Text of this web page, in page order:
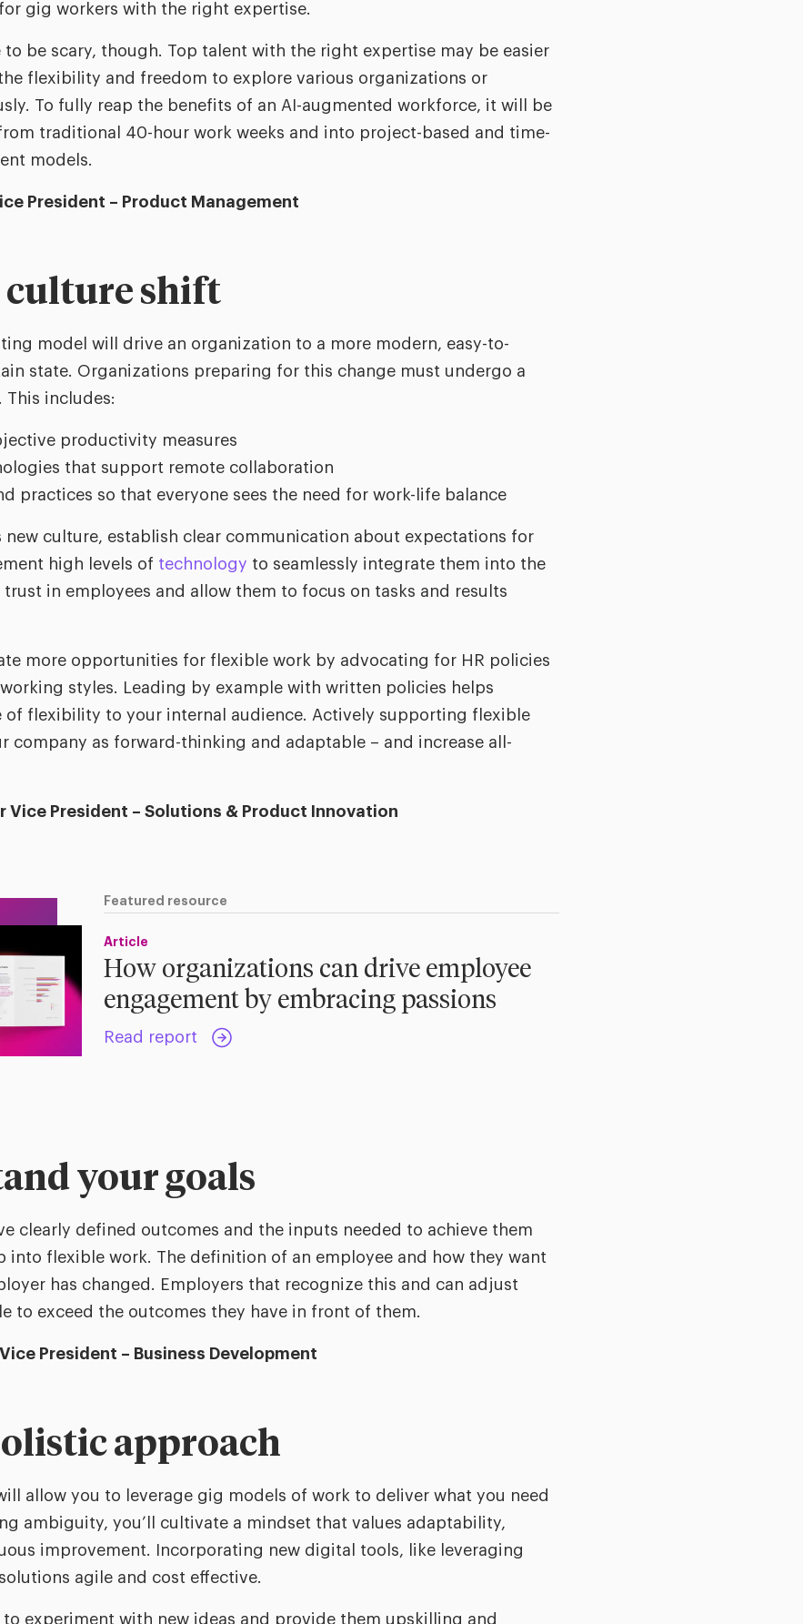
gig workers with the right expertise.
to be scary, though. Top talent with the right expertise may be easier
flexibility and freedom to explore various organizations or
To fully reap the benefits of an AI-augmented workforce, it will be
traditional 40-hour work weeks and into project-based and time-
models.
President – Product Management
culture shift
model will drive an organization to a more modern, easy-to-
state. Organizations preparing for this change must undergo a
includes:
productivity measures
that support remote collaboration
practices so that everyone sees the need for work-life balance
new culture, establish clear communication about expectations for
high levels of technology to seamlessly integrate them into the
in employees and allow them to focus on tasks and results
more opportunities for flexible work by advocating for HR policies
styles. Leading by example with written policies helps
of flexibility to your internal audience. Actively supporting flexible
company as forward-thinking and adaptable – and increase all-
Vice President – Solutions & Product Innovation
Featured resource
Article
How organizations can drive employee
engagement by embracing passions
Read report
your goals
clearly defined outcomes and the inputs needed to achieve them
into flexible work. The definition of an employee and how they want
has changed. Employers that recognize this and can adjust
to exceed the outcomes they have in front of them.
President – Business Development
approach
allow you to leverage gig models of work to deliver what you need
ambiguity, you’ll cultivate a mindset that values adaptability,
improvement. Incorporating new digital tools, like leveraging
agile and cost effective.
to experiment with new ideas and provide them upskilling and